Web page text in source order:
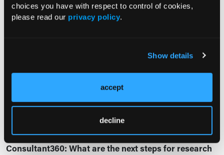
choices you have with respect to control of cookies,
please read our privacy policy.
Show details
accept
decline
development?
but none
specifically within older adults with IBD. Similarly, there
has been some work looking at statins, and because of
their anti-inflammatory properties, it's possible they
Consultant360: What are the next steps for research